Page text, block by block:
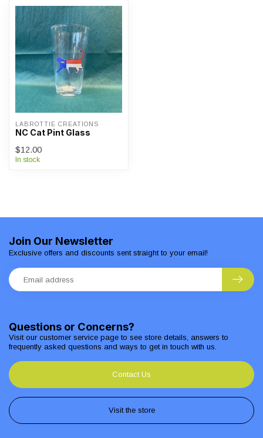
LABROTTIE CREATIONS
NC Cat Pint Glass
$12.00
In stock
Questions or Concerns?
Visit our customer service page to see store details, answers to
frequently asked questions and ways to get in touch with us.
Contact Us
Visit the store
Join Our Newsletter
Exclusive offers and discounts sent straight to your email!